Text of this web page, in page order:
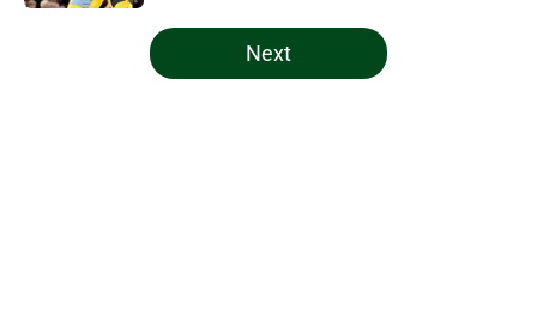
5 related articles loaded
Next